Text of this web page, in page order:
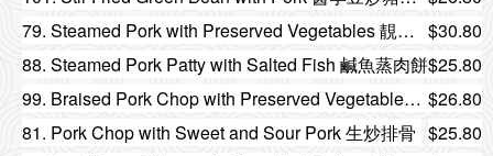
79. Steamed Pork with Preserved Vegetables 靚梅菜扣肉 $30.80
88. Steamed Pork Patty with Salted Fish 鹹魚蒸肉餅$25.80
99. Braised Pork Chop with Preserved Vegetables and Bitter Melon 味菜涼瓜燜肉排 $26.80
81. Pork Chop with Sweet and Sour Pork 生炒排骨 $25.80